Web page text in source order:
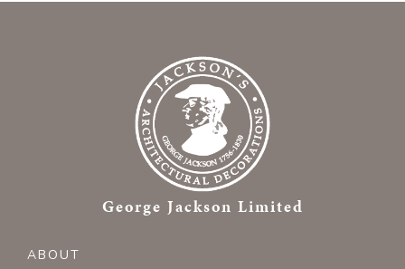
George Jackson Limited
ABOUT